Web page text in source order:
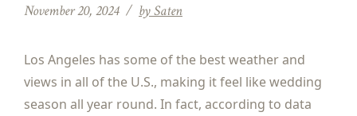
November 20, 2024 by Saten
Los Angeles has some of the best weather and
views in all of the U.S., making it feel like wedding
season all year round. In fact, according to data